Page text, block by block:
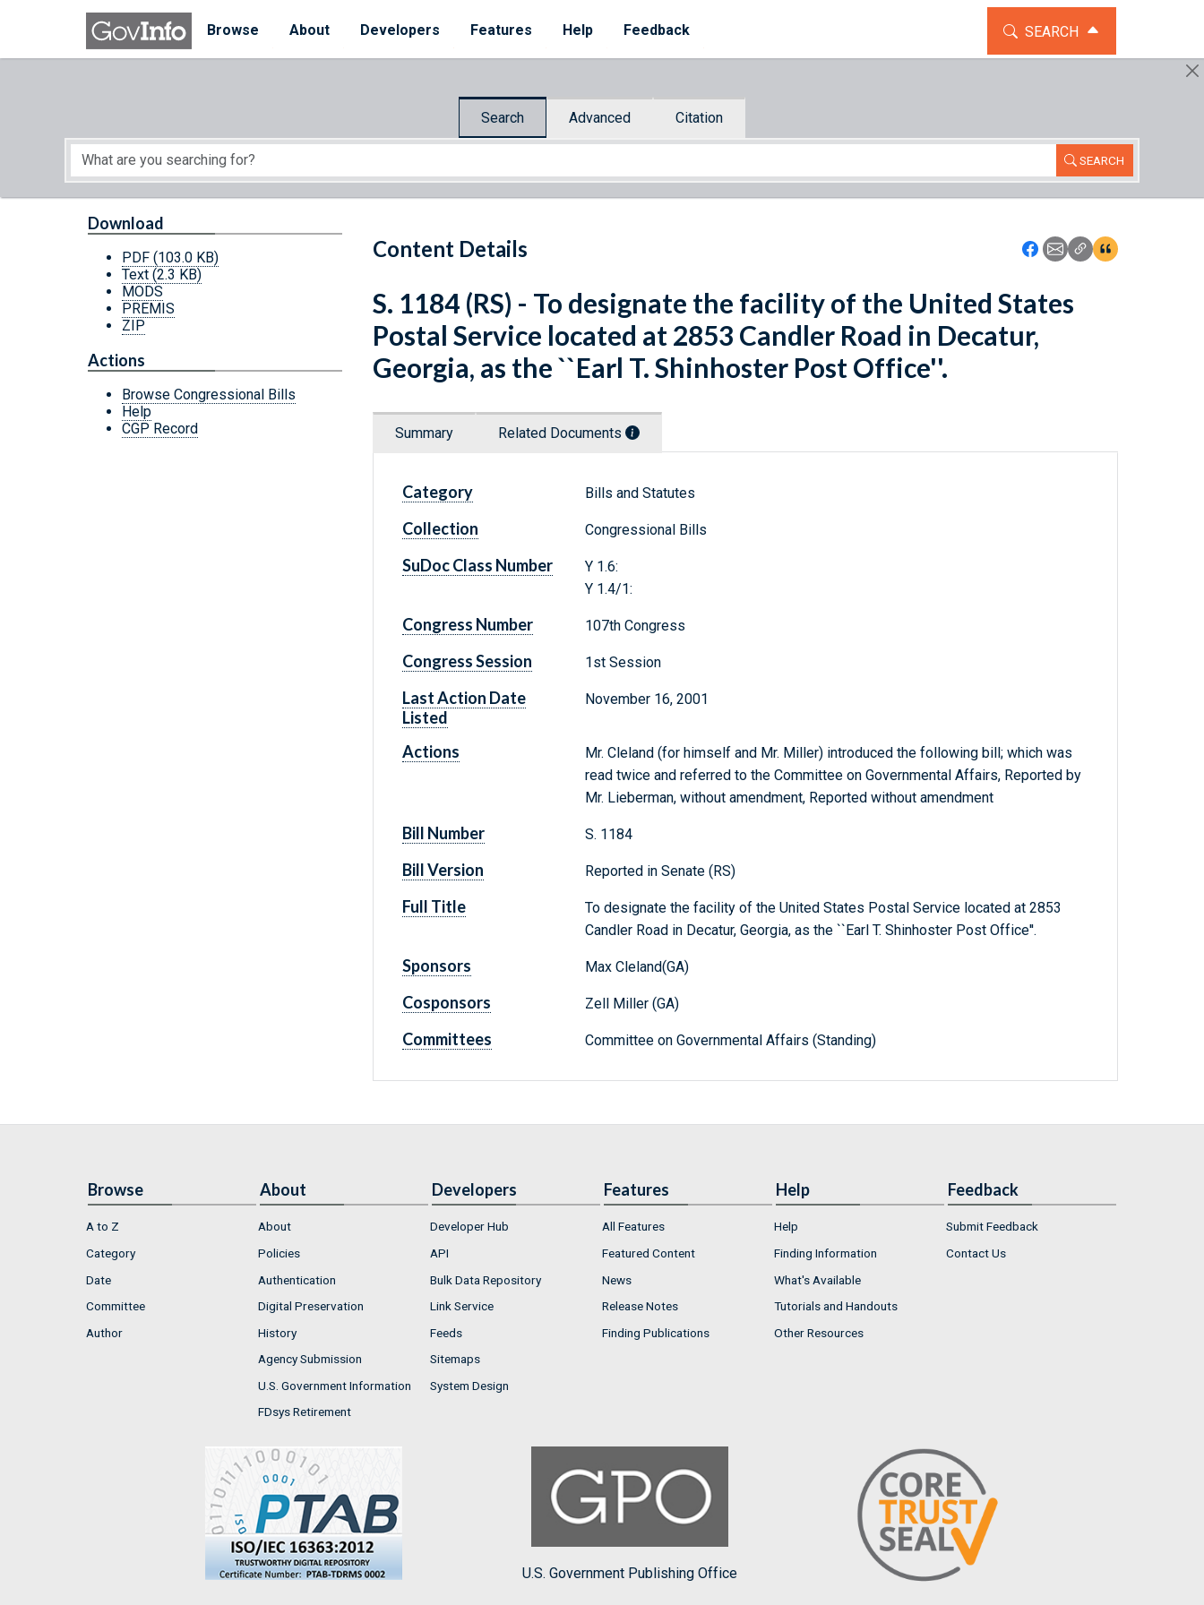
Skip to main content
Browse
About Developers Features Help Feedback TOGGLE THE SEARCH
SEARCH
Search Advanced Citation
SEARCH
Start of main content
Content Details Icon: Share using
Icon: Share using
Icon: Copy Link
Icon:View
Download
PDF (103.0 KB)
Text (2.3 KB)
MODS
PREMIS
ZIP
Actions
Browse Congressional Bills
Help
CGP Record
S. 1184 (RS) - To designate the facility of the United States
Postal Service located at 2853 Candler Road in Decatur,
Georgia, as the ``Earl T. Shinhoster Post Office''.
Summary Related Documents
Category Bills and Statutes
Collection Congressional Bills
SuDoc Class Number
Y 1.6:
Y 1.4/1:
Congress Number 107th Congress
Congress Session 1st Session
Last Action Date
Listed
November 16, 2001
Actions
Mr. Cleland (for himself and Mr. Miller) introduced the following bill; which was
read twice and referred to the Committee on Governmental Affairs, Reported by
Mr. Lieberman, without amendment, Reported without amendment
Bill Number S. 1184
Bill Version Reported in Senate (RS)
Full Title
To designate the facility of the United States Postal Service located at 2853
Candler Road in Decatur, Georgia, as the ``Earl T. Shinhoster Post Office''.
Sponsors Max Cleland(GA)
Cosponsors Zell Miller (GA)
Committees Committee on Governmental Affairs (Standing)
Browse
A to Z
Category
Date
Committee
Author
About
About
Policies
Authentication
Digital Preservation
History
Agency Submission
U.S. Government Information
FDsys Retirement
Developers
Developer Hub
API
Bulk Data Repository
Link Service
Feeds
Sitemaps
System Design
Features
All Features
Featured Content
News
Release Notes
Finding Publications
Help
Help
Finding Information
What's Available
Tutorials and Handouts
Other Resources
Feedback
Submit Feedback
Contact Us
U.S. Government Publishing Office